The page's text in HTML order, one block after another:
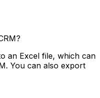
an Excel file, which can
You can also export